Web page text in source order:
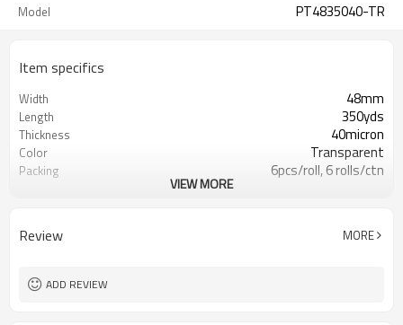
Model PT4835040-TR
Item specifics
Width 48mm
Length 350yds
Thickness 40micron
Color Transparent
Packing 6pcs/roll, 6 rolls/ctn
Use Carton Sealing
VIEW MORE
Review MORE
ADD REVIEW